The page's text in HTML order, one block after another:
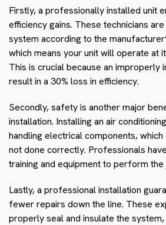
Firstly, a professionally installed unit
efficiency gains. These technicians
system according to the
which means your unit will operate at
This is crucial because an improperly
result in a 30% loss in efficiency.
Secondly, safety is another major
installation. Installing an air
handling electrical components,
not done correctly. Professionals
training and equipment to perform
Lastly, a professional installation
fewer repairs down the line. These
properly seal and insulate the